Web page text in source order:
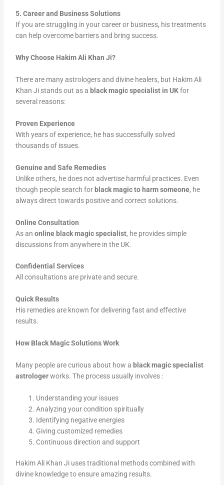
5. Career and Business Solutions
If you are struggling in your career or business, his treatments
can help overcome barriers and bring success.
Why Choose Hakim Ali Khan Ji?
There are many astrologers and divine healers, but Hakim Ali
Khan Ji stands out as a black magic specialist in UKfor
several reasons:
Proven Experience
With years of experience, he has successfully solved
thousands of issues.
Genuine and Safe Remedies
Unlike others, he does not advertise harmful practices. Even
though people search for black magic to harm someone, he
always direct towards positive and correct solutions.
Online Consultation
As anonline black magic specialist, he provides simple
discussions from anywhere in the UK.
Confidential Services
All consultations are private and secure.
Quick Results
His remedies are known for delivering fast and effective
results.
How Black Magic Solutions Work
Many people are curious about how a black magic specialist
astrologerworks. The process usually involves :
Understanding your issues
Analyzing your condition spiritually
Identifying negative energies
Giving customized remedies
Continuous direction and support
Hakim Ali Khan Ji uses traditional methods combined with
divine knowledge to ensure amazing results.